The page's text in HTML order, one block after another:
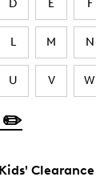
D E F
L M N
U V W
✏️
Kids' Clearance